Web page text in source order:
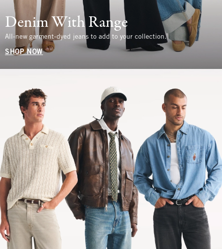
Denim With Range
All-new garment-dyed jeans to add to your collection.
SHOP NOW